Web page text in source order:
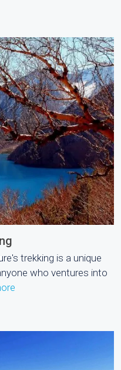
trekking is a unique
who ventures into